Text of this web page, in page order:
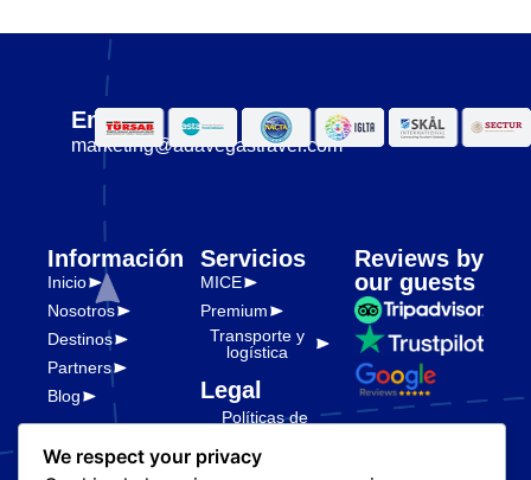
Email
marketing@adavegastravel.com
Información
Inicio
Nosotros
Destinos
Partners
Blog
Servicios
MICE
Premium
Transporte y
logística
Legal
Políticas de
Reviews by
our guests
We respect your privacy